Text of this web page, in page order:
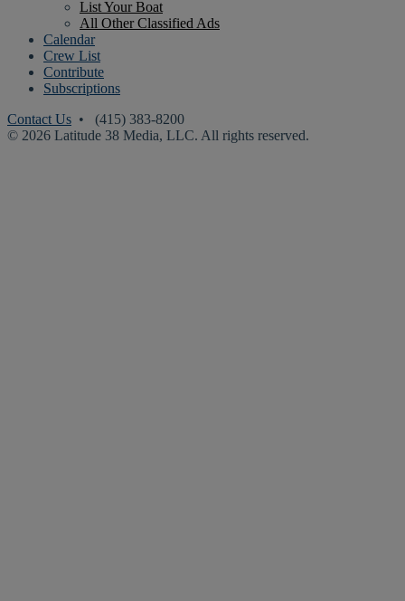
List Your Boat
All Other Classified Ads
Calendar
Crew List
Contribute
Subscriptions
Contact Us • (415) 383-8200
© 2026 Latitude 38 Media, LLC. All rights reserved.